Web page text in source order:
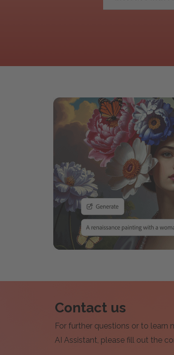
Contact us
For further questions or to
AI Assistant, please fill out the